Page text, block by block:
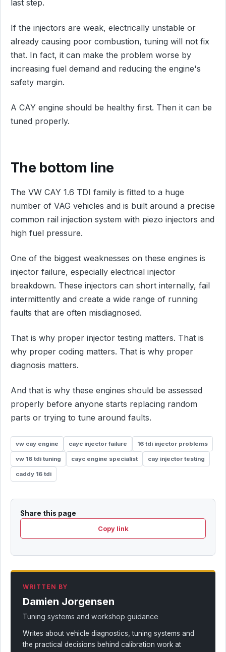
last step.
If the injectors are weak, electrically unstable or
already causing poor combustion, tuning will not fix
that. In fact, it can make the problem worse by
increasing fuel demand and reducing the engine's
safety margin.
A CAY engine should be healthy first. Then it can be
tuned properly.
The bottom line
The VW CAY 1.6 TDI family is fitted to a huge
number of VAG vehicles and is built around a precise
common rail injection system with piezo injectors and
high fuel pressure.
One of the biggest weaknesses on these engines is
injector failure, especially electrical injector
breakdown. These injectors can short internally, fail
intermittently and create a wide range of running
faults that are often misdiagnosed.
That is why proper injector testing matters. That is
why proper coding matters. That is why proper
diagnosis matters.
And that is why these engines should be assessed
properly before anyone starts replacing random
parts or trying to tune around faults.
vw cay engine cayc injector failure 16 tdi injector problems
vw 16 tdi tuning cayc engine specialist cay injector testing
caddy 16 tdi
Share this page
Copy link
WRITTEN BY
Damien Jorgensen
Tuning systems and workshop guidance
Writes about vehicle diagnostics, tuning systems and
the practical decisions behind calibration work at